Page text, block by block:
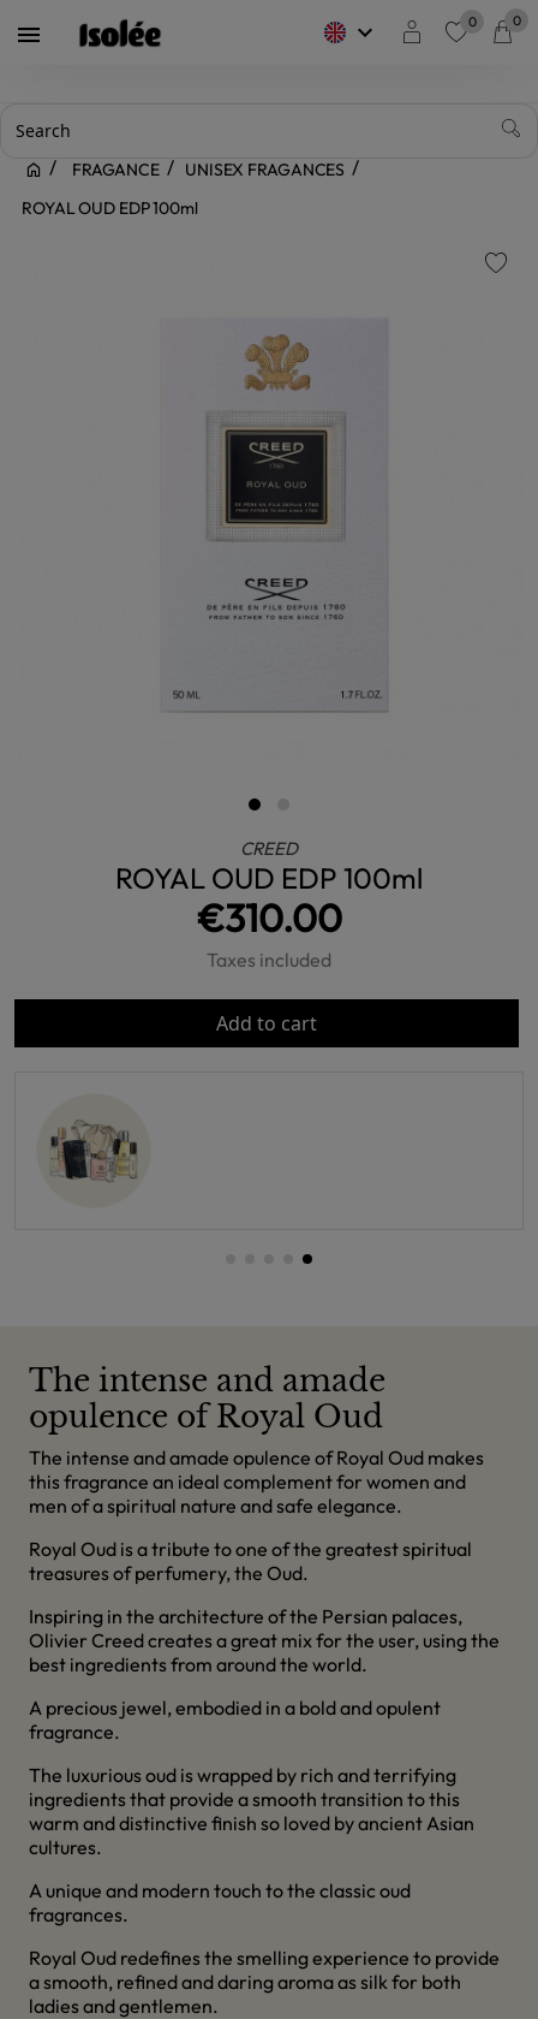
 keyboard_arrow_down 0 0
FRAGANCE
UNISEX FRAGANCES
ROYAL OUD EDP 100ml
CREED
ROYAL OUD EDP 100ml
€310.00
Taxes included
Add to cart
The intense and amade
opulence of Royal Oud
The intense and amade opulence of Royal Oud makes
this fragrance an ideal complement for women and
men of a spiritual nature and safe elegance.
Royal Oud is a tribute to one of the greatest spiritual
treasures of perfumery, the Oud.
Inspiring in the architecture of the Persian palaces,
Olivier Creed creates a great mix for the user, using the
best ingredients from around the world.
A precious jewel, embodied in a bold and opulent
fragrance.
The luxurious oud is wrapped by rich and terrifying
ingredients that provide a smooth transition to this
warm and distinctive finish so loved by ancient Asian
cultures.
A unique and modern touch to the classic oud
fragrances.
Royal Oud redefines the smelling experience to provide
a smooth, refined and daring aroma as silk for both
ladies and gentlemen.